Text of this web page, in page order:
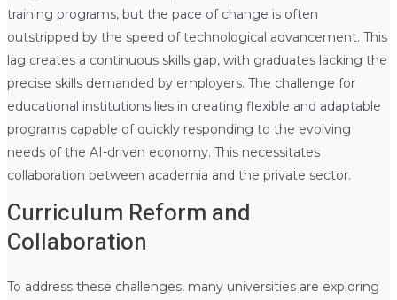
training programs, but the pace of change is often
outstripped by the speed of technological advancement. This
lag creates a continuous skills gap, with graduates lacking the
precise skills demanded by employers. The challenge for
educational institutions lies in creating flexible and adaptable
programs capable of quickly responding to the evolving
needs of the AI-driven economy. This necessitates
collaboration between academia and the private sector.
Curriculum Reform and
Collaboration
To address these challenges, many universities are exploring